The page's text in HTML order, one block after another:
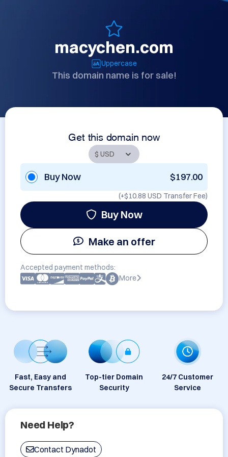
macychen.com
Uppercase
This domain name is for sale!
Get this domain now
Buy Now $197.00
(+$10.88 USD Transfer Fee)
Buy Now
Make an offer
Accepted payment methods:
More
Fast, Easy and
Secure Transfers
Top-tier Domain
Security
24/7 Customer
Service
Need Help?
Contact Dynadot